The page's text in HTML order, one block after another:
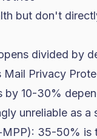
but don't
divided by
Privacy
by 10-30%
unreliable as a
35-50% is